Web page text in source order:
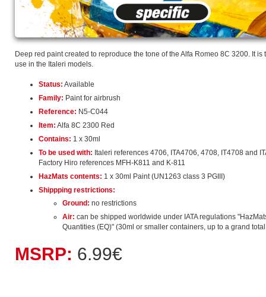
Deep red paint created to reproduce the tone of the Alfa Romeo 8C 3200. It is
use in the Italeri models.
Status: Available
Family: Paint for airbrush
Reference: N5-C044
Item: Alfa 8C 2300 Red
Contains: 1 x 30ml
To be used with: Italeri references 4706, ITA4706, 4708, IT4708 and
Factory Hiro references MFH-K811 and K-811
HazMats contents: 1 x 30ml Paint (UN1263 class 3 PGIII)
Shippping restrictions:
Ground: no restrictions
Air: can be shipped worldwide under IATA regulations
Quantities (EQ)" (30ml or smaller containers, up to a grand
MSRP: 6.99€